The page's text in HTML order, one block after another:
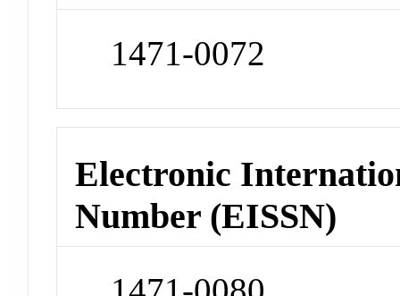
1471-0072
Electronic
Number (EISSN)